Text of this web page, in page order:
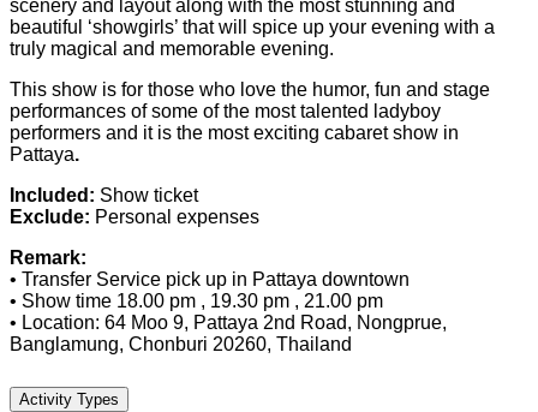
scenery and layout along with the most stunning and
beautiful ‘showgirls’ that will spice up your evening with a
truly magical and memorable evening.
This show is for those who love the humor, fun and stage
performances of some of the most talented ladyboy
performers and it is the most exciting cabaret show in
Pattaya.
Included: Show ticket
Exclude: Personal expenses
Remark:
• Transfer Service pick up in Pattaya downtown
• Show time 18.00 pm , 19.30 pm , 21.00 pm
• Location: 64 Moo 9, Pattaya 2nd Road, Nongprue,
Banglamung, Chonburi 20260, Thailand
Activity Types